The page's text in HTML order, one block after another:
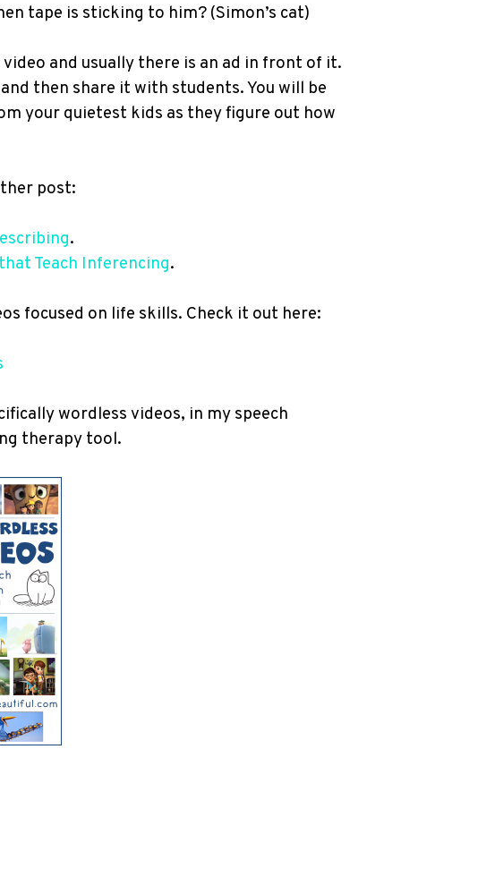
tape is sticking to him? (Simon’s cat)
video and usually there is an ad in front of it.
then share it with students. You will be
your quietest kids as they figure out how
post:
.
Teach Inferencing.
focused on life skills. Check it out here:
wordless videos, in my speech
therapy tool.